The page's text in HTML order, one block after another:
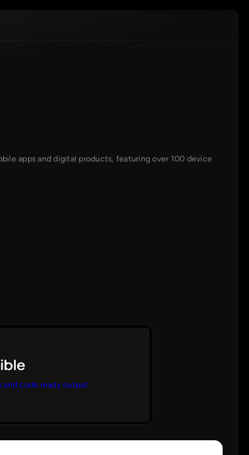
apps and digital products, featuring over 100 device
and code ready output